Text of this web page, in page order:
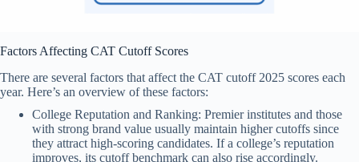
Factors Affecting CAT Cutoff Scores
There are several factors that affect the CAT cutoff 2025 scores each
year. Here’s an overview of these factors:
College Reputation and Ranking: Premier institutes and those
with strong brand value usually maintain higher cutoffs since
they attract high-scoring candidates. If a college’s reputation
improves, its cutoff benchmark can also rise accordingly.